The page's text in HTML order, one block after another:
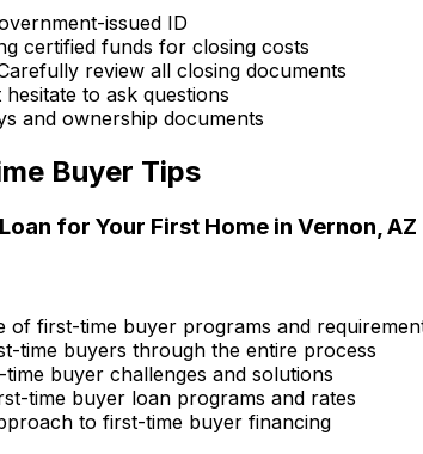
issued ID
certified funds for closing costs
review all closing documents
to ask questions
and ownership documents
Buyer Tips
for Your First Home in Vernon, AZ
of first-time buyer programs and
time buyers through the entire process
buyer challenges and solutions
time buyer loan programs and rates
to first-time buyer financing